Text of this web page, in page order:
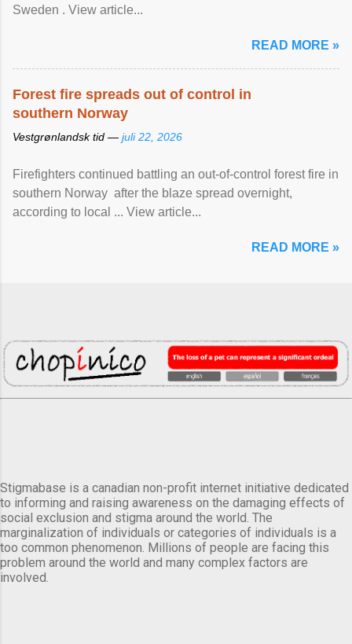
Sweden . View article...
READ MORE »
Forest fire spreads out of control in
southern Norway
Vestgrønlandsk tid — juli 22, 2026
Firefighters continued battling an out-of-control forest fire in
southern Norway after the blaze spread overnight,
according to local ... View article...
READ MORE »
Stigmabase is a canadian non-profit internet initiative dedicated
to informing and raising awareness on the damaging effects of
social exclusion and stigma around the world. The
marginalization of individuals or categories of individuals is a
too common phenomenon. Millions of people are facing this
problem around the world and many complex factors are
involved.